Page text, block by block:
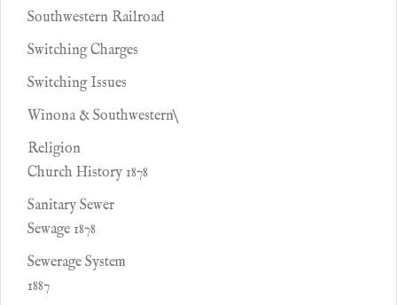
Southwestern Railroad
Switching Charges
Switching Issues
Winona & Southwestern\
Religion
Church History 1878
Sanitary Sewer
Sewage 1878
Sewerage System
1887